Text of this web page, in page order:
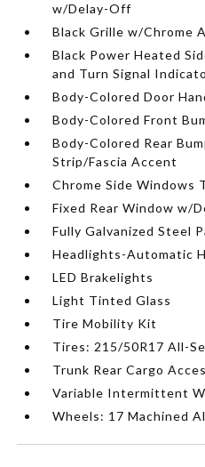
w/Delay-Off
Black Grille w/Chrome
Black Power Heated
and Turn Signal
Body-Colored Door
Body-Colored Front
Body-Colored Rear
Strip/Fascia Accent
Chrome Side Windows
Fixed Rear Window w/
Fully Galvanized Steel
Headlights-Automatic
LED Brakelights
Light Tinted Glass
Tire Mobility Kit
Tires: 215/50R17 All-
Trunk Rear Cargo
Variable Intermittent
Wheels: 17 Machined